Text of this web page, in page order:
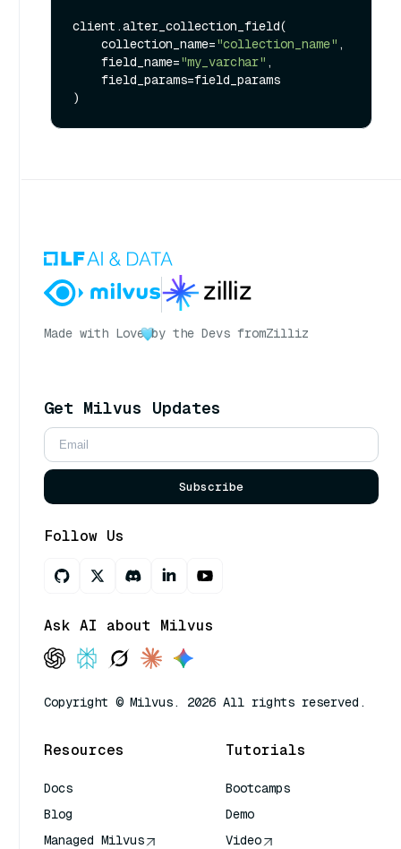
client.alter_collection_field(
    collection_name=
"collection_name" ,
    field_name=
"my_varchar" ,
Made with Love by the Devs fromZilliz
Get Milvus Updates
Subscribe
Follow Us
Ask AI about Milvus
Copyright © Milvus. 2026 All rights reserved.
Resources
Docs
Blog
Managed Milvus
Tutorials
Bootcamps
Demo
Video